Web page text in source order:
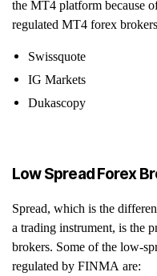
the MT4 platform because
regulated MT4 forex
Swissquote
IG Markets
Dukascopy
Low Spread Forex
Spread, which is the
a trading instrument, is the
brokers. Some of the low-
regulated by FINMA are: